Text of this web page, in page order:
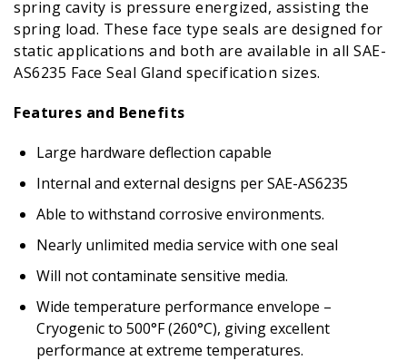
spring cavity is pressure energized, assisting the
spring load. These face type seals are designed for
static applications and both are available in all SAE-
AS6235 Face Seal Gland specification sizes.
Features and Benefits
Large hardware deflection capable
Internal and external designs per SAE-AS6235
Able to withstand corrosive environments.
Nearly unlimited media service with one seal
Will not contaminate sensitive media.
Wide temperature performance envelope –
Cryogenic to 500°F (260°C), giving excellent
performance at extreme temperatures.